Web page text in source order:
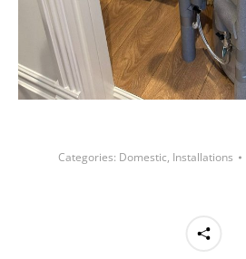
Categories: Domestic, Installations